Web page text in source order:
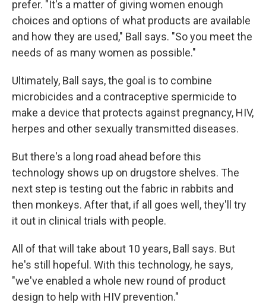
prefer. "It's a matter of giving women enough
choices and options of what products are available
and how they are used," Ball says. "So you meet the
needs of as many women as possible."
Ultimately, Ball says, the goal is to combine
microbicides and a contraceptive spermicide to
make a device that protects against pregnancy, HIV,
herpes and other sexually transmitted diseases.
But there's a long road ahead before this
technology shows up on drugstore shelves. The
next step is testing out the fabric in rabbits and
then monkeys. After that, if all goes well, they'll try
it out in clinical trials with people.
All of that will take about 10 years, Ball says. But
he's still hopeful. With this technology, he says,
"we've enabled a whole new round of product
design to help with HIV prevention."